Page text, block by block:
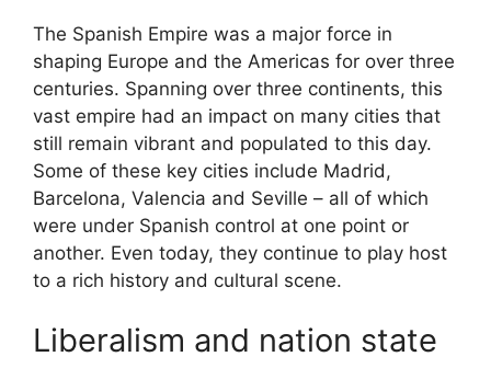
The Spanish Empire was a major force in
shaping Europe and the Americas for over three
centuries. Spanning over three continents, this
vast empire had an impact on many cities that
still remain vibrant and populated to this day.
Some of these key cities include Madrid,
Barcelona, Valencia and Seville – all of which
were under Spanish control at one point or
another. Even today, they continue to play host
to a rich history and cultural scene.
Liberalism and nation state